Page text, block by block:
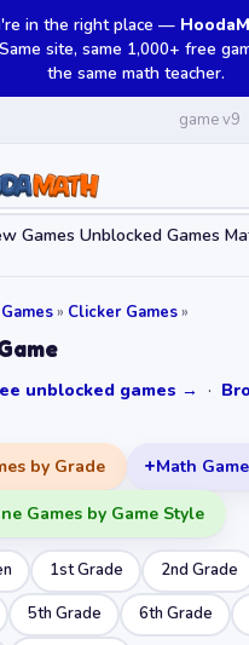
in the right place —
Same site, same 1,000+ free
the same math teacher.
game v9
Games Unblocked Games
Games» Clicker Games»
unblocked games → ·
by Grade Math
Games by Game Style
1st Grade 2nd Grade
5th Grade 6th Grade